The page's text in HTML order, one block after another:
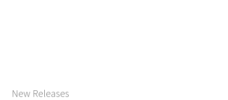
New Releases